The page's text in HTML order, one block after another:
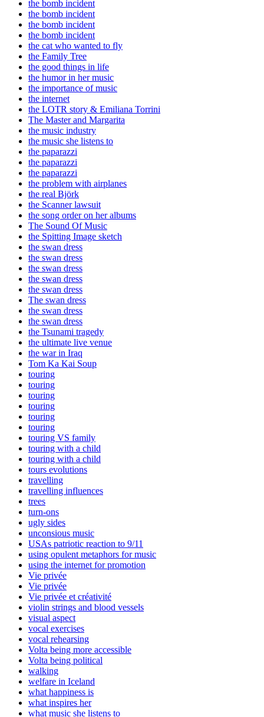
the bomb incident
the bomb incident
the bomb incident
the bomb incident
the cat who wanted to fly
the Family Tree
the good things in life
the humor in her music
the importance of music
the internet
the LOTR story & Emiliana Torrini
The Master and Margarita
the music industry
the music she listens to
the paparazzi
the paparazzi
the paparazzi
the problem with airplanes
the real Björk
the Scanner lawsuit
the song order on her albums
The Sound Of Music
the Spitting Image sketch
the swan dress
the swan dress
the swan dress
the swan dress
the swan dress
The swan dress
the swan dress
the swan dress
the Tsunami tragedy
the ultimate live venue
the war in Iraq
Tom Ka Kai Soup
touring
touring
touring
touring
touring
touring
touring VS family
touring with a child
touring with a child
tours evolutions
travelling
travelling influences
trees
turn-ons
ugly sides
unconsious music
USAs patriotic reaction to 9/11
using opulent metaphors for music
using the internet for promotion
Vie privée
Vie privée
Vie privée et créativité
violin strings and blood vessels
visual aspect
vocal exercises
vocal rehearsing
Volta being more accessible
Volta being political
walking
welfare in Iceland
what happiness is
what inspires her
what music she listens to